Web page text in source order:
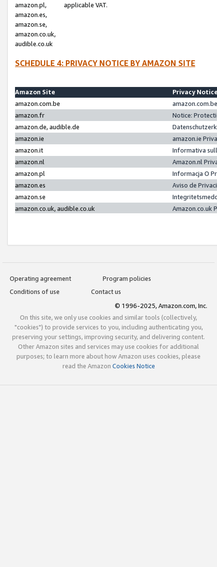
amazon.pl,
amazon.es,
amazon.se,
amazon.co.uk,
audible.co.uk
applicable VAT.
SCHEDULE 4: PRIVACY NOTICE BY AMAZON SITE
Amazon Site
Privacy
amazon.com.be
amazon.fr
Notice:
amazon.de, audible.de
amazon.ie
amazon.ie
amazon.it
Informativa
amazon.nl
Amazon.nl
amazon.pl
Informacja O
amazon.es
Aviso de
amazon.se
amazon.co.uk, audible.co.uk
Amazon.co.uk
Operating agreement
Program policies
Conditions of use
Contact us
© 1996-2025, Amazon.com, Inc.
On this site, we only use cookies and similar tools (collectively,
"cookies") to provide services to you, including authenticating you,
preserving your settings, improving security, and delivering content.
Other Amazon sites and services may use cookies for additional
purposes; to learn more about how Amazon uses cookies, please
read the Amazon Cookies Notice